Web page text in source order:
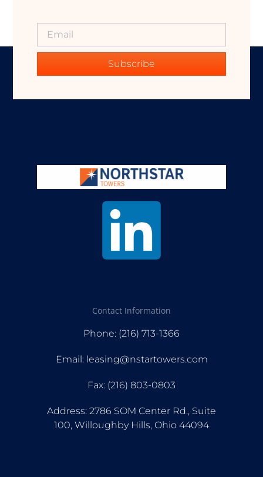
Subscribe
Contact Information
Phone: (216) 713-1366
Email: leasing@nstartowers.com
Fax: (216) 803-0803
Address: 2786 SOM Center Rd., Suite
100, Willoughby Hills, Ohio 44094